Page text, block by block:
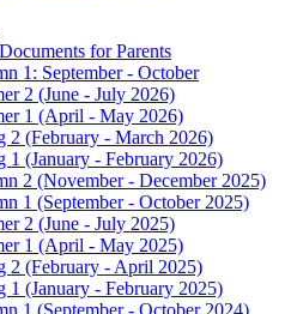
for Parents
1: September - October
2 (June - July 2026)
1 (April - May 2026)
2 (February - March 2026)
1 (January - February 2026)
2 (November - December 2025)
1 (September - October 2025)
2 (June - July 2025)
1 (April - May 2025)
2 (February - April 2025)
1 (January - February 2025)